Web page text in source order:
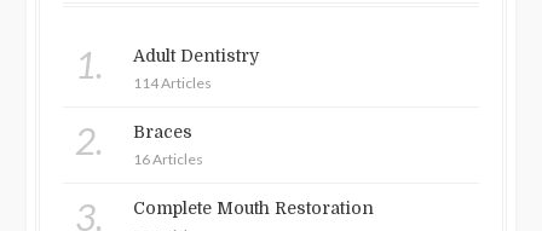
1. Adult Dentistry
114 Articles
2. Braces
16 Articles
3. Complete Mouth Restoration